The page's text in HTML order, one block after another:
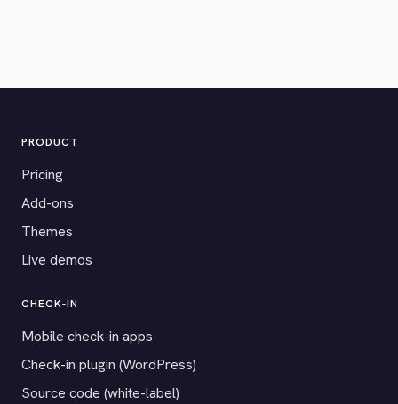
PRODUCT
Pricing
Add-ons
Themes
Live demos
CHECK-IN
Mobile check-in apps
Check-in plugin (WordPress)
Source code (white-label)